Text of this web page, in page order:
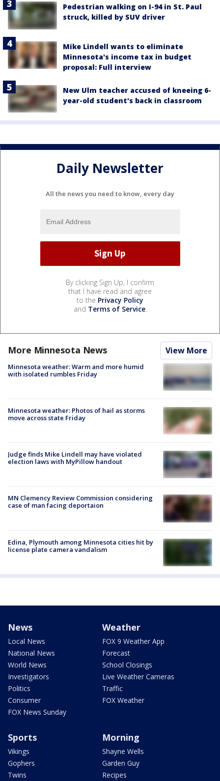
Pedestrian walking on I-94 in St. Paul
struck, killed by SUV driver
Mike Lindell wants to eliminate
Minnesota's income tax in budget
proposal: Full interview
New Ulm teacher accused of kneeing 6-
year-old student's back in classroom
Daily Newsletter
All the news you need to know, every day
By clicking Sign Up, I confirm
that I have read and agree
to the Privacy Policy
and Terms of Service.
More Minnesota News View More
Minnesota weather: Warm and more humid
with isolated rumbles Friday
Minnesota weather: Photos of hail as storms
move across state Friday
Judge finds Mike Lindell may have violated
election laws with MyPillow handout
MN Clemency Review Commission considering
case of man facing deportaion
Edina, Plymouth among Minnesota cities hit by
license plate camera vandalism
News
Local News
National News
World News
Investigators
Politics
Consumer
FOX News Sunday
Weather
FOX 9 Weather App
Forecast
School Closings
Live Weather Cameras
Traffic
FOX Weather
Sports
Vikings
Gophers
Twins
Morning
Shayne Wells
Garden Guy
Recipes